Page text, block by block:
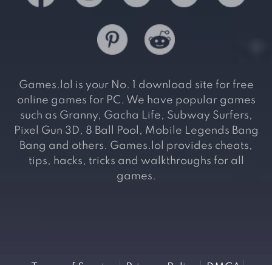
Games.lol is your No. 1 download site for free
online games for PC. We have popular games
such as Granny, Gacha Life, Subway Surfers,
Pixel Gun 3D, 8 Ball Pool, Mobile Legends Bang
Bang and others. Games.lol provides cheats,
tips, hacks, tricks and walkthroughs for all
games.